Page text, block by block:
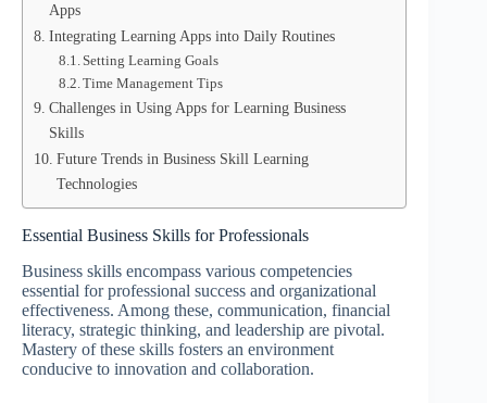
Apps
Integrating Learning Apps into Daily Routines
Setting Learning Goals
Time Management Tips
Challenges in Using Apps for Learning Business
Skills
Future Trends in Business Skill Learning
Technologies
Essential Business Skills for Professionals
Business skills encompass various competencies
essential for professional success and organizational
effectiveness. Among these, communication, financial
literacy, strategic thinking, and leadership are pivotal.
Mastery of these skills fosters an environment
conducive to innovation and collaboration.